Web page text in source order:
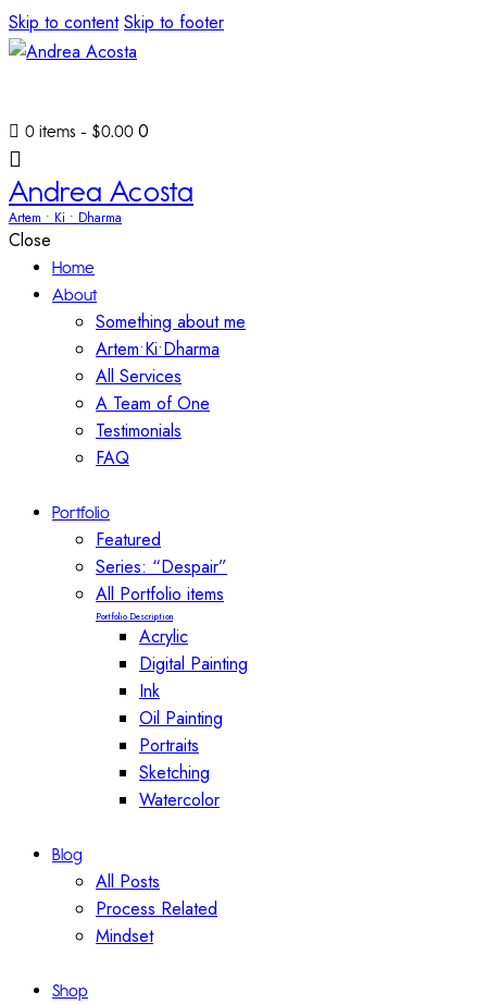
Skip to content Skip to footer
0 items - $0.00 0
Andrea Acosta
Artem • Ki • Dharma
Close
Home
About
Something about me
Artem•Ki•Dharma
All Services
A Team of One
Testimonials
FAQ
Portfolio
Featured
Series: “Despair”
All Portfolio items
Portfolio Description
Acrylic
Digital Painting
Ink
Oil Painting
Portraits
Sketching
Watercolor
Blog
All Posts
Process Related
Mindset
Shop